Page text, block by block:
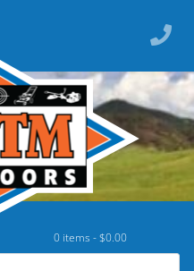
0 items -$0.00